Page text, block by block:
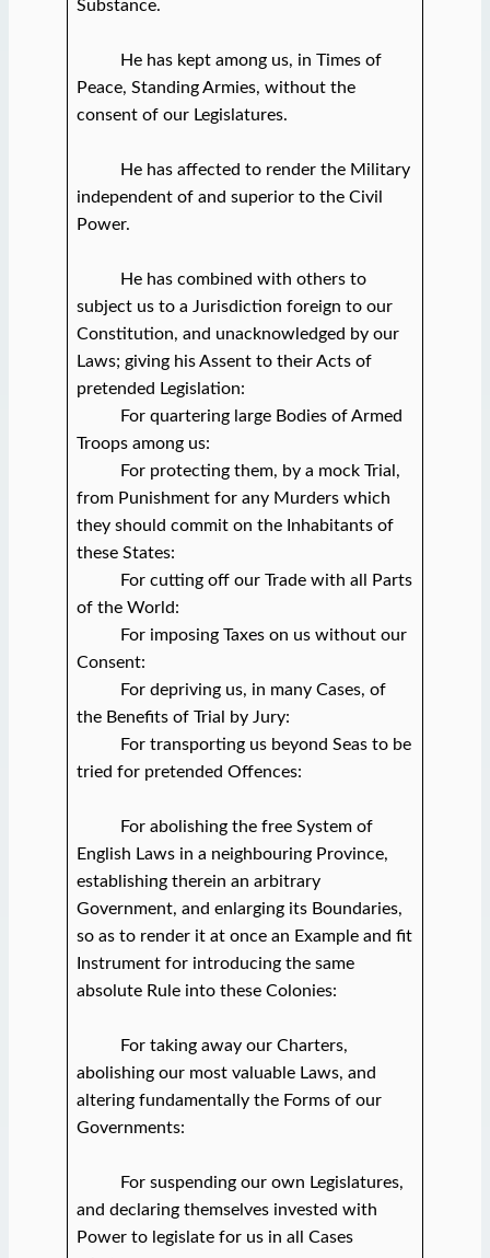
Substance.
He has kept among us, in Times of
Peace, Standing Armies, without the
consent of our Legislatures.
He has affected to render the Military
independent of and superior to the Civil
Power.
He has combined with others to
subject us to a Jurisdiction foreign to our
Constitution, and unacknowledged by our
Laws; giving his Assent to their Acts of
pretended Legislation:
For quartering large Bodies of Armed
Troops among us:
For protecting them, by a mock Trial,
from Punishment for any Murders which
they should commit on the Inhabitants of
these States:
For cutting off our Trade with all Parts
of the World:
For imposing Taxes on us without our
Consent:
For depriving us, in many Cases, of
the Benefits of Trial by Jury:
For transporting us beyond Seas to be
tried for pretended Offences:
For abolishing the free System of
English Laws in a neighbouring Province,
establishing therein an arbitrary
Government, and enlarging its Boundaries,
so as to render it at once an Example and fit
Instrument for introducing the same
absolute Rule into these Colonies:
For taking away our Charters,
abolishing our most valuable Laws, and
altering fundamentally the Forms of our
Governments:
For suspending our own Legislatures,
and declaring themselves invested with
Power to legislate for us in all Cases